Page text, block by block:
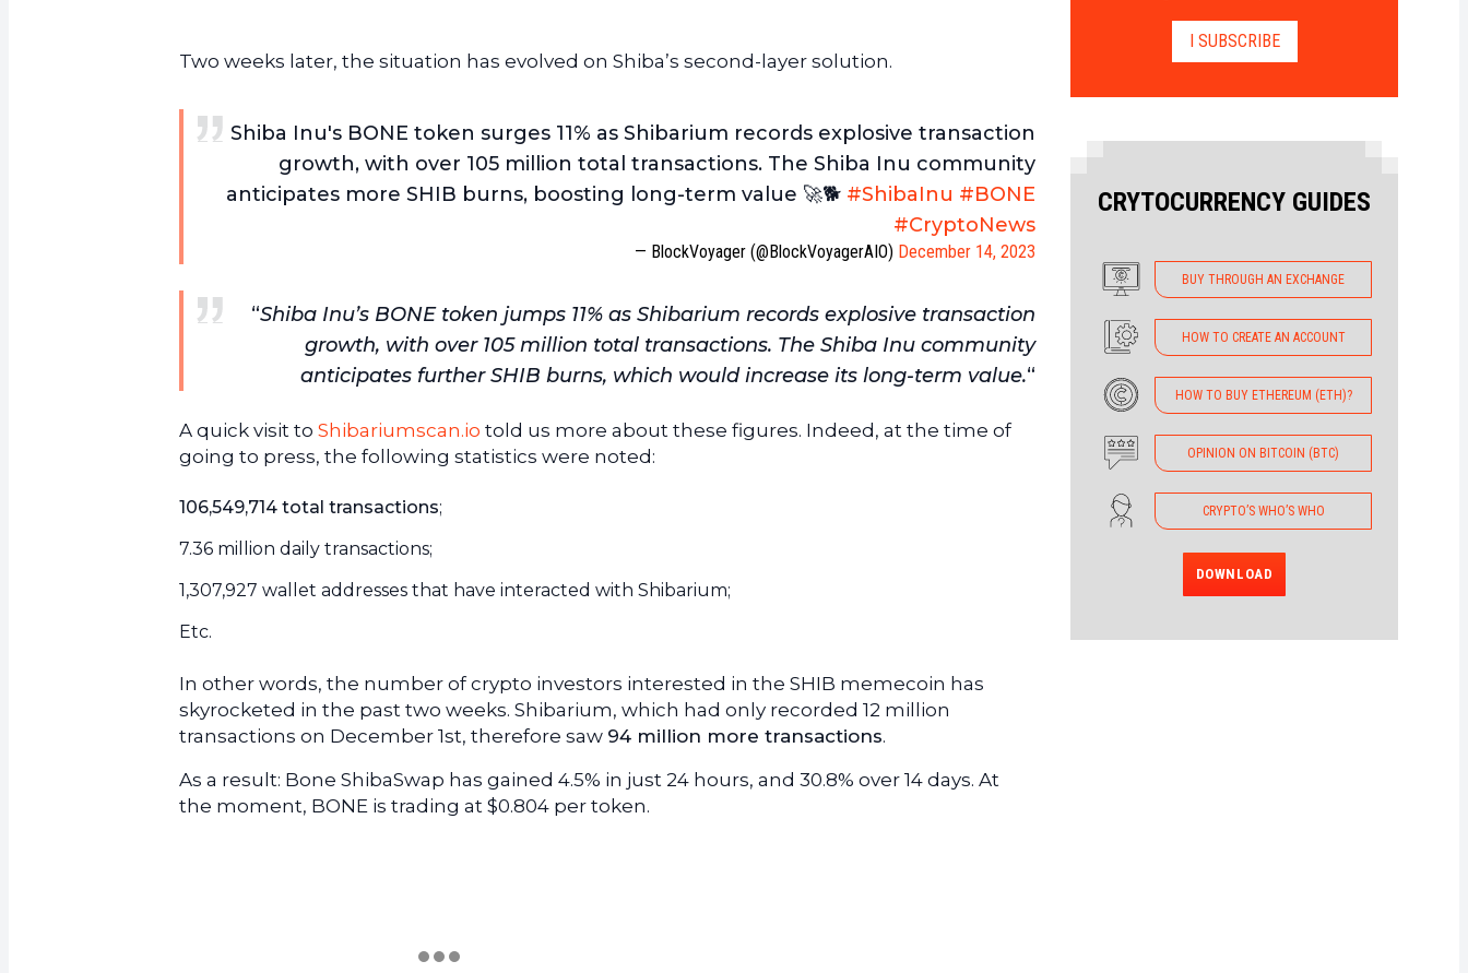
Two weeks later, the situation has evolved on Shiba’s second-layer solution.
Shiba Inu's BONE token surges 11% as Shibarium records explosive transaction
growth, with over 105 million total transactions. The Shiba Inu community
anticipates more SHIB burns, boosting long-term value 🚀🐕 #ShibaInu #BONE
#CryptoNews
— BlockVoyager (@BlockVoyagerAIO) December 14, 2023
“Shiba Inu’s BONE token jumps 11% as Shibarium records explosive transaction
growth, with over 105 million total transactions. The Shiba Inu community
anticipates further SHIB burns, which would increase its long-term value.“
A quick visit to Shibariumscan.io told us more about these figures. Indeed, at the time of
going to press, the following statistics were noted:
106,549,714 total transactions;
7.36 million daily transactions;
1,307,927 wallet addresses that have interacted with Shibarium;
Etc.
In other words, the number of crypto investors interested in the SHIB memecoin has
skyrocketed in the past two weeks. Shibarium, which had only recorded 12 million
transactions on December 1st, therefore saw 94 million more transactions.
As a result: Bone ShibaSwap has gained 4.5% in just 24 hours, and 30.8% over 14 days. At
the moment, BONE is trading at $0.804 per token.
I SUBSCRIBE
CRYTOCURRENCY GUIDES
BUY THROUGH AN EXCHANGE
HOW TO CREATE AN ACCOUNT
HOW TO BUY ETHEREUM (ETH)?
OPINION ON BITCOIN (BTC)
CRYPTO’S WHO’S WHO
DOWNLOAD